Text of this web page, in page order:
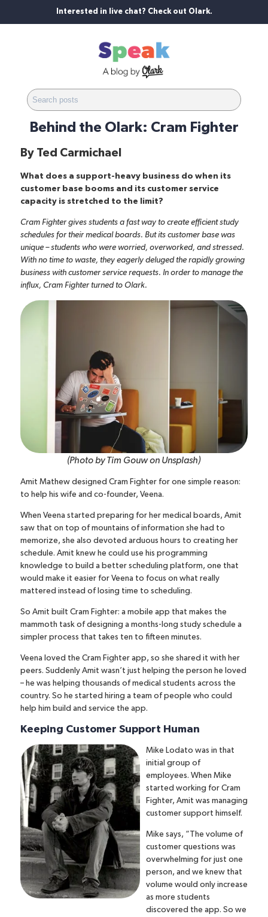
Interested in live chat? Check out Olark.
Behind the Olark: Cram Fighter
By Ted Carmichael
What does a support-heavy business do when its
customer base booms and its customer service
capacity is stretched to the limit?
Cram Fightergives students a fast way to create efficient study
schedules for their medical boards. But its customer base was
unique – students who were worried, overworked, and stressed.
With no time to waste, they eagerly deluged the rapidly growing
business with customer service requests. In order to manage the
influx, Cram Fighter turned to Olark.
(Photo byTim Gouwon Unsplash)
Amit Mathew designed Cram Fighter for one simple reason:
to help his wife and co-founder, Veena.
When Veena started preparing for her medical boards, Amit
saw that on top of mountains of information she had to
memorize, she also devoted arduous hours to creating her
schedule. Amit knew he could use his programming
knowledge to build a better scheduling platform, one that
would make it easier for Veena to focus on what really
mattered instead of losing time to scheduling.
So Amit built Cram Fighter: a mobile app that makes the
mammoth task of designing a months-long study schedule a
simpler process that takes ten to fifteen minutes.
Veena loved the Cram Fighter app, so she shared it with her
peers. Suddenly Amit wasn’t just helping the person he loved
– he was helping thousands of medical students across the
country. So he started hiring a team of people who could
help him build and service the app.
Keeping Customer Support Human
Mike Lodato was in that
initial group of
employees. When Mike
started working for Cram
Fighter, Amit was managing
customer support himself.
Mike says, “The volume of
customer questions was
overwhelming for just one
person, and we knew that
volume would only increase
as more students
discovered the app. So we